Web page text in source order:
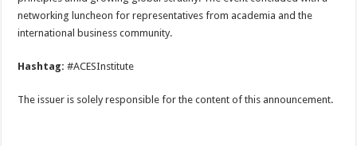
networking luncheon for representatives from academia and the
international business community.
Hashtag:#ACESInstitute
The issuer is solely responsible for the content of this announcement.